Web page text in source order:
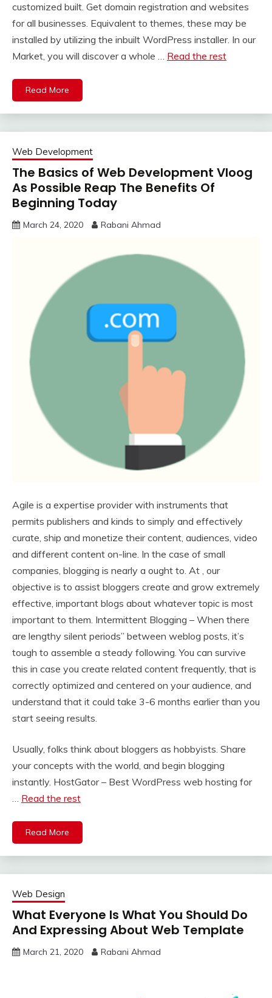
customized built. Get domain registration and websites
for all businesses. Equivalent to themes, these may be
installed by utilizing the inbuilt WordPress installer. In our
Market, you will discover a whole … Read the rest
Read More
Web Development
The Basics of Web Development Vloog
As Possible Reap The Benefits Of
Beginning Today
March 24, 2020 Rabani Ahmad
Agile is a expertise provider with instruments that
permits publishers and kinds to simply and effectively
curate, ship and monetize their content, audiences, video
and different content on-line. In the case of small
companies, blogging is nearly a ought to. At , our
objective is to assist bloggers create and grow extremely
effective, important blogs about whatever topic is most
important to them. Intermittent Blogging – When there
are lengthy silent periods” between weblog posts, it’s
tough to assemble a steady following. You can survive
this in case you create related content frequently, that is
correctly optimized and centered on your audience, and
understand that it could take 3-6 months earlier than you
start seeing results.
Usually, folks think about bloggers as hobbyists. Share
your concepts with the world, and begin blogging
instantly. HostGator – Best WordPress web hosting for
… Read the rest
Read More
Web Design
What Everyone Is What You Should Do
And Expressing About Web Template
March 21, 2020 Rabani Ahmad